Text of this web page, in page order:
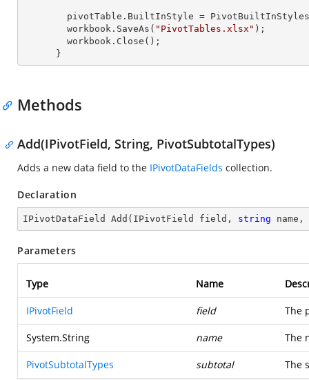
        workbook.SaveAs(
"PivotTables.xlsx" );
      }
Methods
Add(IPivotField, String, PivotSubtotalTypes)
Adds a new data field to the IPivotDataFields collection.
Declaration
IPivotDataField Add ( IPivotField field, string
Parameters
Type Name
IPivotField field The
System.String name The
PivotSubtotalTypes subtotal The